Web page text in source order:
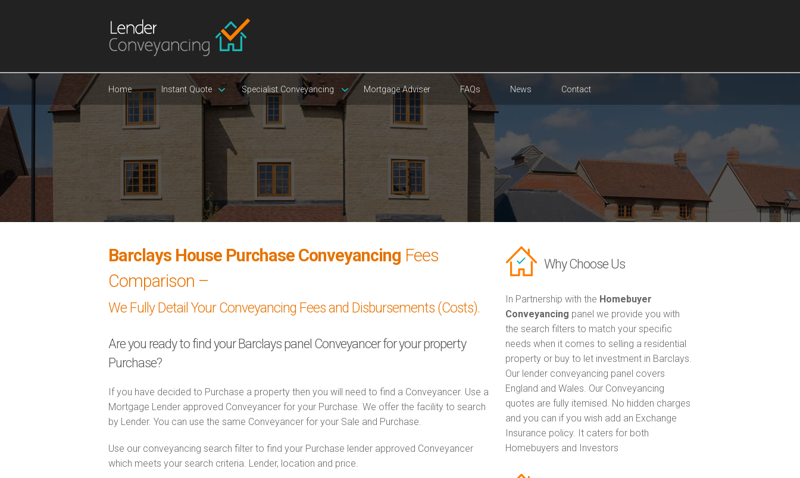
Home Instant Quote Specialist Conveyancing Mortgage Adviser FAQs News Contact
Barclays House Purchase Conveyancing Fees
Comparison –
We Fully Detail Your Conveyancing Fees and Disbursements (Costs).
Are you ready to find your Barclays panel Conveyancer for your property
Purchase?
If you have decided to Purchase a property then you will need to find a Conveyancer. Use a
Mortgage Lender approved Conveyancer for your Purchase. We offer the facility to search
by Lender. You can use the same Conveyancer for your Sale and Purchase.
Use our conveyancing search filter to find your Purchase lender approved Conveyancer
which meets your search criteria. Lender, location and price.
Why Choose Us
In Partnership with the Homebuyer
Conveyancing panel we provide you with
the search filters to match your specific
needs when it comes to selling a residential
property or buy to let investment in Barclays.
Our lender conveyancing panel covers
England and Wales. Our Conveyancing
quotes are fully itemised. No hidden charges
and you can if you wish add an Exchange
Insurance policy. It caters for both
Homebuyers and Investors